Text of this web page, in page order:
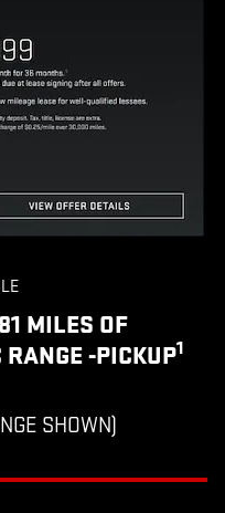
MILES OF
-PICKUP1
SHOWN)